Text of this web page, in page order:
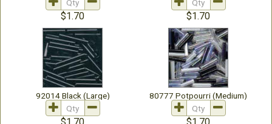
$1.70 $1.70
92014 Black (Large) 80777 Potpourri (Medium)